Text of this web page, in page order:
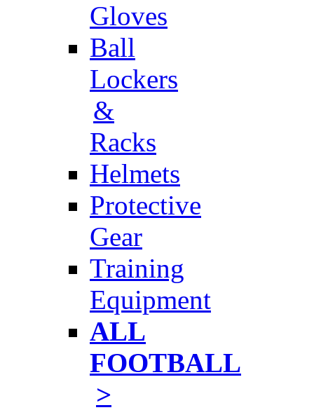
Gloves
Ball
Lockers
&
Racks
Helmets
Protective
Gear
Training
Equipment
ALL
FOOTBALL
>